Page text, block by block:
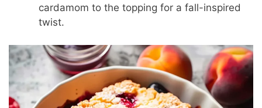
cardamom to the topping for a fall-inspired
twist.